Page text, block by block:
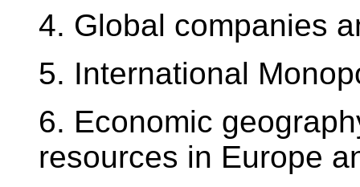
4. Global companies
5. International
6. Economic
resources in Europe